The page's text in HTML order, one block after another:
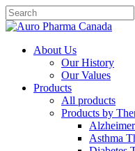
Skip
to
content
Close
search
Menu
About Us
Our History
Our Values
Products
All products
Products by
Asthma